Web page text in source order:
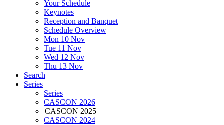
Your Schedule
Keynotes
Reception and Banquet
Schedule Overview
Mon 10 Nov
Tue 11 Nov
Wed 12 Nov
Thu 13 Nov
Search
Series
Series
CASCON 2026
CASCON 2025
CASCON 2024